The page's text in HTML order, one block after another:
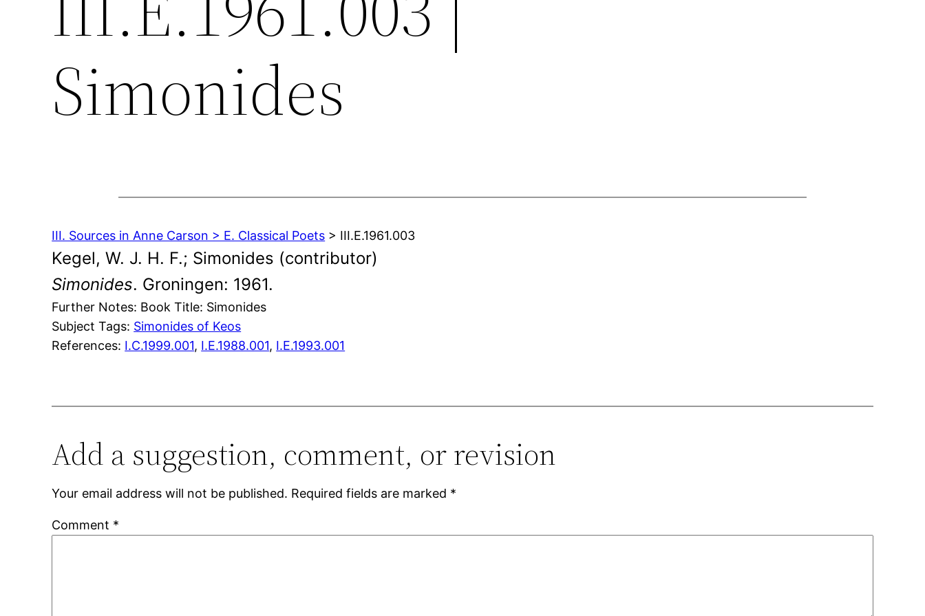
Simonides
III. Sources in Anne Carson > E. Classical Poets > III.E.1961.003
Kegel, W. J. H. F.; Simonides (contributor)
Simonides. Groningen: 1961.
Further Notes: Book Title: Simonides
Subject Tags: Simonides of Keos
References: I.C.1999.001, I.E.1988.001, I.E.1993.001
Add a suggestion, comment, or revision
Your email address will not be published. Required fields are marked *
Comment *